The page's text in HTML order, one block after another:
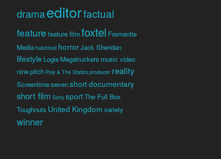
dramaeditorfactual
feature feature filmfoxtel Fremantle
Media hatchfest horrorJack Sheridan
lifestyle Logie Megatruckers music video
ninepitch Poly & The Statics producer reality
Screentimesevenshort documentary
short film Sony sportThe Full Box
Toughnuts United Kingdom variety
winner